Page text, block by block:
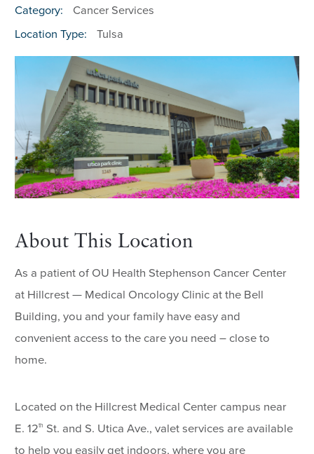
Category:
Cancer Services
Location Type:
Tulsa
About This Location
As a patient of OU Health Stephenson Cancer Center
at Hillcrest — Medical Oncology Clinic at the Bell
Building, you and your family have easy and
convenient access to the care you need – close to
home.
Located on the Hillcrest Medical Center campus near
E. 12th St. and S. Utica Ave., valet services are available
to help you easily get indoors, where you are